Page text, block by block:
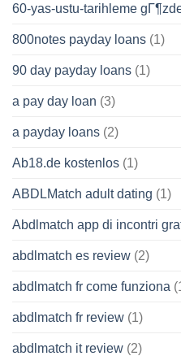
60-yas-ustu-tarihleme
800notes payday loans (1)
90 day payday loans (1)
a pay day loan (3)
a payday loans (2)
Ab18.de kostenlos (1)
ABDLMatch adult dating (1)
Abdlmatch app di incontri
abdlmatch es review (2)
abdlmatch fr come funziona
abdlmatch fr review (1)
abdlmatch it review (2)